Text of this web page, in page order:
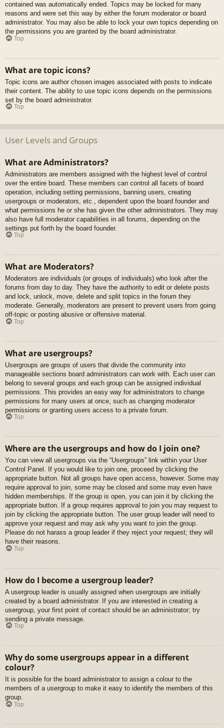
contained was automatically ended. Topics may be locked for many
reasons and were set this way by either the forum moderator or board
administrator. You may also be able to lock your own topics depending on
the permissions you are granted by the board administrator.
Top
What are topic icons?
Topic icons are author chosen images associated with posts to indicate
their content. The ability to use topic icons depends on the permissions
set by the board administrator.
Top
User Levels and Groups
What are Administrators?
Administrators are members assigned with the highest level of control
over the entire board. These members can control all facets of board
operation, including setting permissions, banning users, creating
usergroups or moderators, etc., dependent upon the board founder and
what permissions he or she has given the other administrators. They may
also have full moderator capabilities in all forums, depending on the
settings put forth by the board founder.
Top
What are Moderators?
Moderators are individuals (or groups of individuals) who look after the
forums from day to day. They have the authority to edit or delete posts
and lock, unlock, move, delete and split topics in the forum they
moderate. Generally, moderators are present to prevent users from going
off-topic or posting abusive or offensive material.
Top
What are usergroups?
Usergroups are groups of users that divide the community into
manageable sections board administrators can work with. Each user can
belong to several groups and each group can be assigned individual
permissions. This provides an easy way for administrators to change
permissions for many users at once, such as changing moderator
permissions or granting users access to a private forum.
Top
Where are the usergroups and how do I join one?
You can view all usergroups via the “Usergroups” link within your User
Control Panel. If you would like to join one, proceed by clicking the
appropriate button. Not all groups have open access, however. Some may
require approval to join, some may be closed and some may even have
hidden memberships. If the group is open, you can join it by clicking the
appropriate button. If a group requires approval to join you may request to
join by clicking the appropriate button. The user group leader will need to
approve your request and may ask why you want to join the group.
Please do not harass a group leader if they reject your request; they will
have their reasons.
Top
How do I become a usergroup leader?
A usergroup leader is usually assigned when usergroups are initially
created by a board administrator. If you are interested in creating a
usergroup, your first point of contact should be an administrator; try
sending a private message.
Top
Why do some usergroups appear in a different
colour?
It is possible for the board administrator to assign a colour to the
members of a usergroup to make it easy to identify the members of this
group.
Top